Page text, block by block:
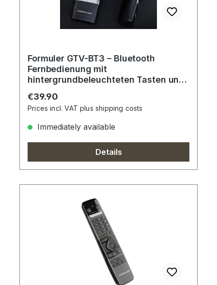
Formuler GTV-BT3 – Bluetooth
Fernbedienung mit
hintergrundbeleuchteten Tasten und
Regular price:
€39.90
Prices incl. VAT plus shipping costs
Immediately available
Details